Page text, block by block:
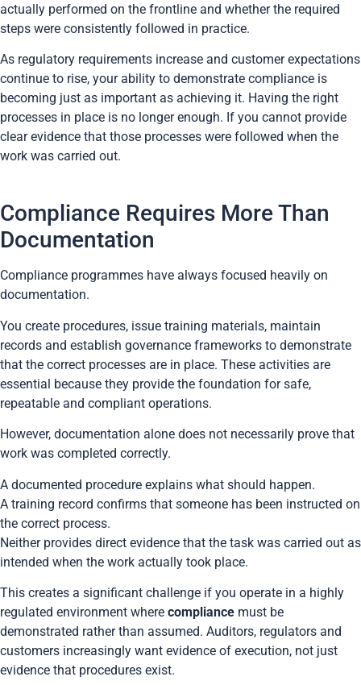
actually performed on the frontline and whether the required
steps were consistently followed in practice.
As regulatory requirements increase and customer expectations
continue to rise, your ability to demonstrate compliance is
becoming just as important as achieving it. Having the right
processes in place is no longer enough. If you cannot provide
clear evidence that those processes were followed when the
work was carried out.
Compliance Requires More Than
Documentation
Compliance programmes have always focused heavily on
documentation.
You create procedures, issue training materials, maintain
records and establish governance frameworks to demonstrate
that the correct processes are in place. These activities are
essential because they provide the foundation for safe,
repeatable and compliant operations.
However, documentation alone does not necessarily prove that
work was completed correctly.
A documented procedure explains what should happen.
A training record confirms that someone has been instructed on
the correct process.
Neither provides direct evidence that the task was carried out as
intended when the work actually took place.
This creates a significant challenge if you operate in a highly
regulated environment where compliance must be
demonstrated rather than assumed. Auditors, regulators and
customers increasingly want evidence of execution, not just
evidence that procedures exist.